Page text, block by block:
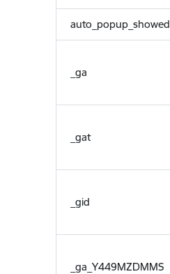
auto_popup_showed
_ga
_gat
_gid
_ga_Y449MZDMMS